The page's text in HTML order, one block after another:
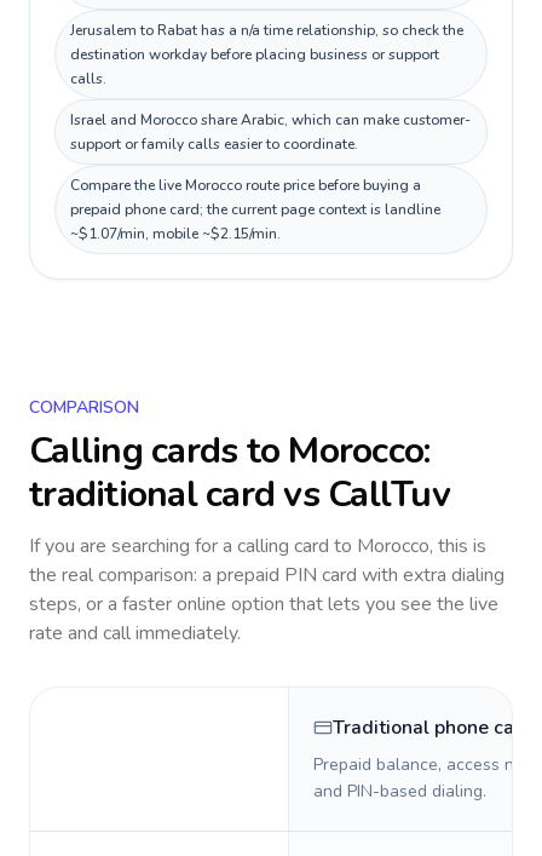
Jerusalem to Rabat has a n/a time relationship, so check the
destination workday before placing business or support
calls.
Israel and Morocco share Arabic, which can make customer-
support or family calls easier to coordinate.
Compare the live Morocco route price before buying a
prepaid phone card; the current page context is landline
~$1.07/min, mobile ~$2.15/min.
COMPARISON
Calling cards to Morocco:
traditional card vs CallTuv
If you are searching for a calling card to Morocco, this is
the real comparison: a prepaid PIN card with extra dialing
steps, or a faster online option that lets you see the live
rate and call immediately.
Traditional phone card
Prepaid balance, access
and PIN-based dialing.